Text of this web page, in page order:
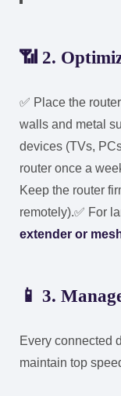
📶 2.
✅ Place the
walls and metal
devices (TVs,
router once a
Keep the router
remotely).✅ For
extender or
📱 3.
Every connected
maintain top